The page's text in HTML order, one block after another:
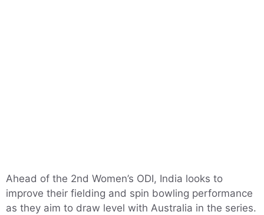
Ahead of the 2nd Women’s ODI, India looks to
improve their fielding and spin bowling performance
as they aim to draw level with Australia in the series.